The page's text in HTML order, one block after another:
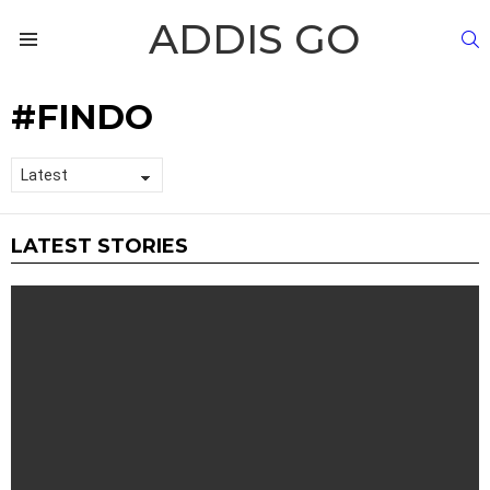
ADDIS GO
FINDO
LATEST STORIES